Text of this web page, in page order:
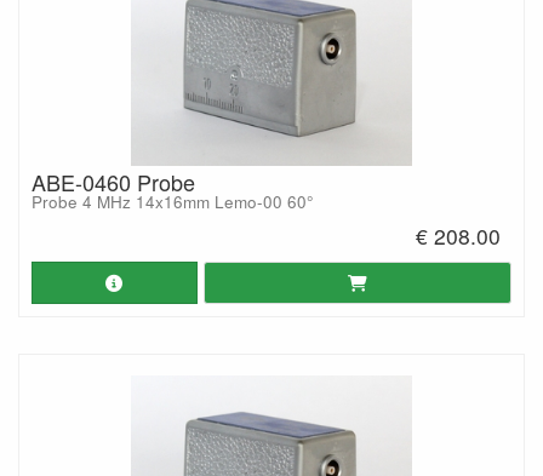
ABE-0460 Probe
Probe 4 MHz 14x16mm Lemo-00 60°
€ 208.00